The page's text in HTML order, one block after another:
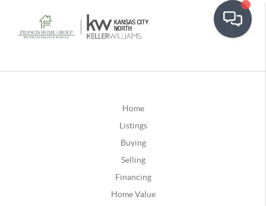
Home
Listings
Buying
Selling
Financing
Home Value